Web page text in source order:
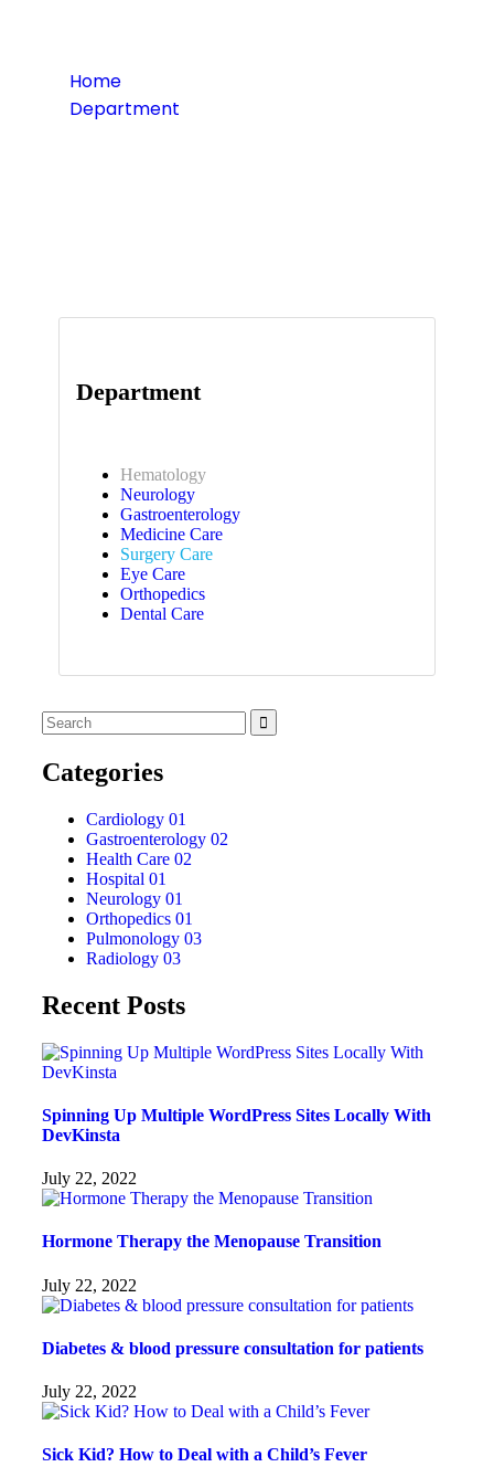
Home
Department
Department
Hematology
Neurology
Gastroenterology
Medicine Care
Surgery Care
Eye Care
Orthopedics
Dental Care
Categories
Cardiology 01
Gastroenterology 02
Health Care 02
Hospital 01
Neurology 01
Orthopedics 01
Pulmonology 03
Radiology 03
Recent Posts
Spinning Up Multiple WordPress Sites Locally With
DevKinsta
July 22, 2022
Hormone Therapy the Menopause Transition
July 22, 2022
Diabetes & blood pressure consultation for patients
July 22, 2022
Sick Kid? How to Deal with a Child’s Fever